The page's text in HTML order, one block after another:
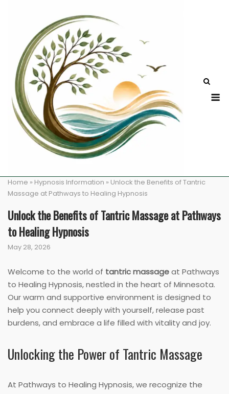
Home » Hypnosis Information » Unlock the Benefits of Tantric
Massage at Pathways to Healing Hypnosis
Unlock the Benefits of Tantric Massage at Pathways
to Healing Hypnosis
May 28, 2026
Welcome to the world of tantric massageat Pathways
to Healing Hypnosis, nestled in the heart of Minnesota.
Our warm and supportive environment is designed to
help you connect deeply with yourself, release past
burdens, and embrace a life filled with vitality and joy.
Unlocking the Power of Tantric Massage
At Pathways to Healing Hypnosis, we recognize the